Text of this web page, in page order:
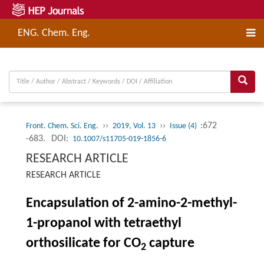
ENG. Chem. Eng.
Front. Chem. Sci. Eng. ›› 2019, Vol. 13 ›› Issue (4) :672
-683.
DOI: 10.1007/s11705-019-1856-6
RESEARCH ARTICLE
RESEARCH ARTICLE
Encapsulation of 2-amino-2-methyl-
1-propanol with tetraethyl
orthosilicate for CO2capture